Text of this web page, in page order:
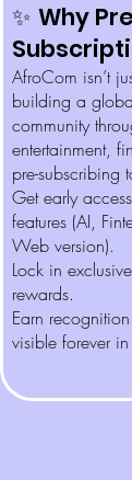
✨ Why
AfroCom isn’t
building a
community
entertainment,
pre-subscribing
Get early
features (AI,
Web version).
Lock in
rewards.
Earn
visible forever